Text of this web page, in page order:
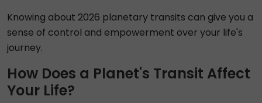
Knowing about 2026 planetary transits can give you a
sense of control and empowerment over your life's
journey.
How Does a Planet's Transit Affect
Your Life?